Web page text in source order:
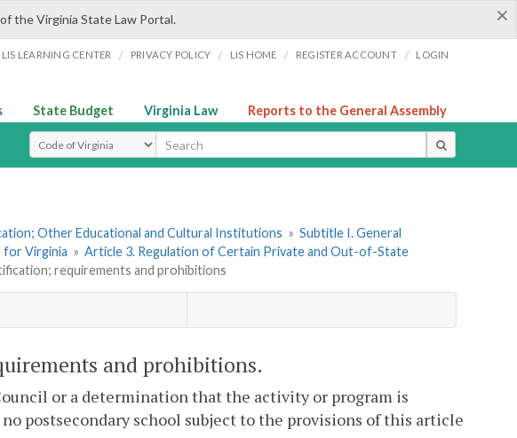
×
the Virginia State Law Portal.
LIS LEARNING CENTER / PRIVACY POLICY / LIS HOME / REGISTER ACCOUNT / LOGIN
State Budget Virginia Law Reports to the General Assembly
Select Search Type
Other Educational and Cultural Institutions » Subtitle I. General
for Virginia » Article 3. Regulation of Certain Private and Out-of-State
requirements and prohibitions
and prohibitions.
or a determination that the activity or program is
postsecondary school subject to the provisions of this article